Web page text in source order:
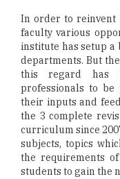
In order to
faculty various
institute has setup
departments. But
this regard has
professionals to
their inputs and
the 3 complete
curriculum since
subjects, topics
the requirements
students to gain the